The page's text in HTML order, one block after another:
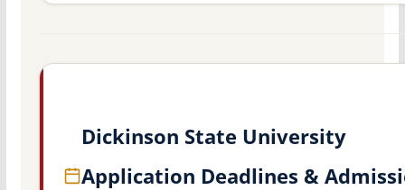
Dickinson State University
Application Deadlines &